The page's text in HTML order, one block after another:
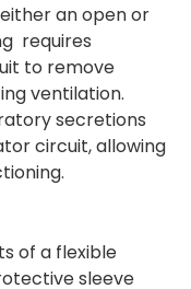
an open or
requires
to remove
ventilation.
secretions
circuit, allowing
of a flexible
sleeve